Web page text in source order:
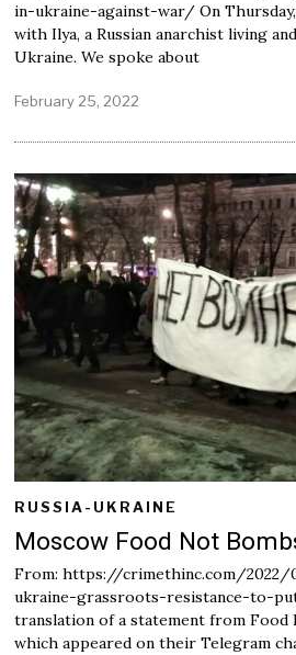
in-ukraine-against-war/ On
with Ilya, a Russian anarchist living
Ukraine. We spoke about
February 25, 2022
b
a
r
y
2
5
,
2
0
2
2
RUSSIA-UKRAINE
Moscow Food Not
From: https://crimethinc.com/
ukraine-grassroots-resistance-to-
translation of a statement from Food
which appeared on their Telegram